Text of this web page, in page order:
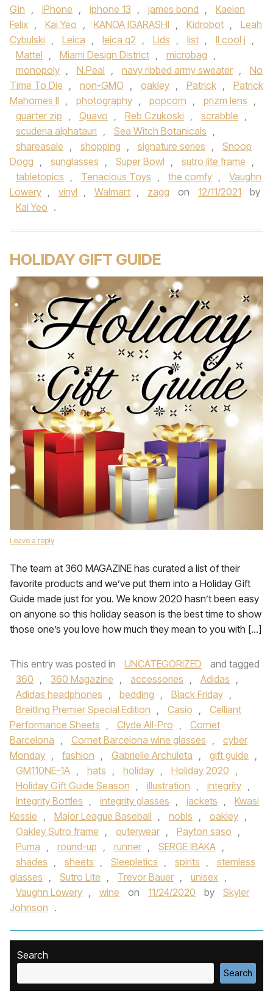
Gin , iPhone , iphone 13 , james bond ,
Kaelen
Felix , Kai Yeo , KANOA IGARASHI , Kidrobot ,
Leah
Cybulski , Leica , leica q2 , Lids , list , ll cool j ,
Mattel , Miami Design District , microbag ,
monopoly , N.Peal , navy ribbed army sweater ,
No
Time To Die , non-GMO , oakley , Patrick ,
Patrick
Mahomes II , photography , popcorn , prizm lens ,
quarter zip , Quavo , Reb Czukoski , scrabble ,
scuderia alphatauri , Sea Witch Botanicals ,
shareasale , shopping , signature series ,
Snoop
Dogg , sunglasses , Super Bowl , sutro lite frame ,
tabletopics , Tenacious Toys , the comfy ,
Vaughn
Lowery , vinyl , Walmart , zagg on 12/11/2021
by
Kai Yeo .
HOLIDAY GIFT GUIDE
Leave a reply
The team at 360 MAGAZINE has curated a list of their
favorite products and we’ve put them into a Holiday Gift
Guide made just for you. We know 2020 hasn’t been easy
on anyone so this holiday season is the best time to show
those one’s you love how much they mean to you with […]
This entry was posted in UNCATEGORIZED
and tagged
360 , 360 Magazine , accessories , Adidas ,
Adidas headphones , bedding , Black Friday ,
Breitling Premier Special Edition , Casio ,
Celliant
Performance Sheets , Clyde All-Pro ,
Cornet
Barcelona , Cornet Barcelona wine glasses ,
cyber
Monday , fashion , Gabrielle Archuleta , gift guide ,
GM110NE-1A , hats , holiday , Holiday 2020 ,
Holiday Gift Guide Season , illustration , integrity ,
Integrity Bottles , integrity glasses , jackets ,
Kwasi
Kessie , Major League Baseball , nobis , oakley ,
Oakley Sutro frame , outerwear , Payton saso ,
Puma , round-up , runner , SERGE IBAKA ,
shades , sheets , Sleepletics , spirits ,
stemless
glasses , Sutro Lite , Trevor Bauer , unisex ,
Vaughn Lowery , wine on 11/24/2020 by
Skyler
Johnson .
Search
Search